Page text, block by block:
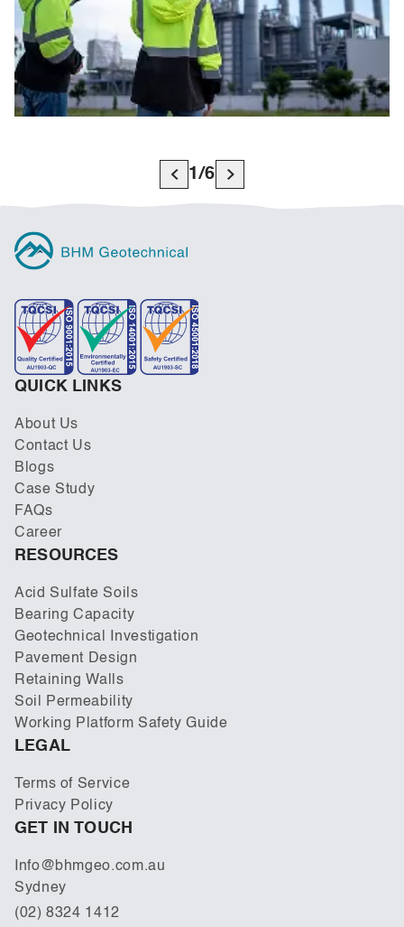
1/6
QUICK LINKS
About Us
Contact Us
Blogs
Case Study
FAQs
Career
RESOURCES
Acid Sulfate Soils
Bearing Capacity
Geotechnical Investigation
Pavement Design
Retaining Walls
Soil Permeability
Working Platform Safety Guide
LEGAL
Terms of Service
Privacy Policy
GET IN TOUCH
Info@bhmgeo.com.au
Sydney
(02) 8324 1412